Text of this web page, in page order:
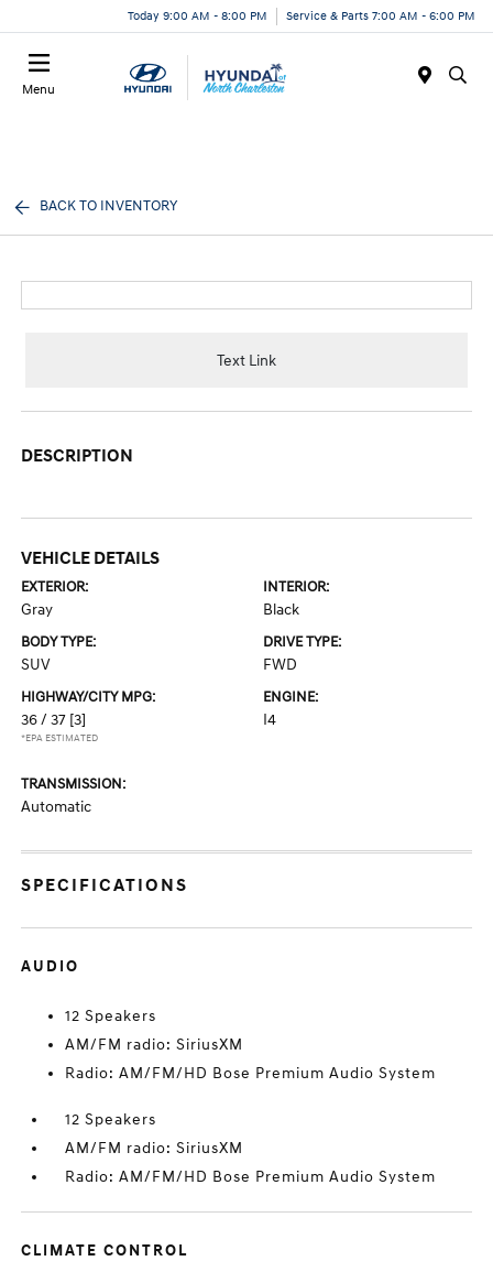
Today 9:00 AM - 8:00 PM Service & Parts 7:00 AM - 6:00 PM
Menu
BACK TO INVENTORY
Text Link
DESCRIPTION
VEHICLE DETAILS
EXTERIOR:
Gray
INTERIOR:
Black
BODY TYPE:
SUV
DRIVE TYPE:
FWD
HIGHWAY/CITY MPG:
36 / 37 [3]
*EPA ESTIMATED
ENGINE:
I4
TRANSMISSION:
Automatic
SPECIFICATIONS
AUDIO
12 Speakers
AM/FM radio: SiriusXM
Radio: AM/FM/HD Bose Premium Audio System
12 Speakers
AM/FM radio: SiriusXM
Radio: AM/FM/HD Bose Premium Audio System
CLIMATE CONTROL